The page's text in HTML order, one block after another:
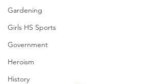
Gardening
Girls HS Sports
Government
Heroism
History